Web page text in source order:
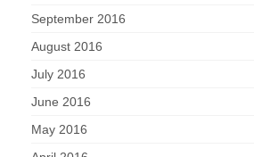
September 2016
August 2016
July 2016
June 2016
May 2016